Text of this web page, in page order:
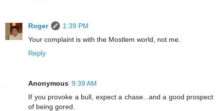
Roger
1:39 PM
Your complaint is with the Mostlem world, not me.
Reply
Anonymous 9:39 AM
If you provoke a bull, expect a chase...and a good prospect
of being gored.